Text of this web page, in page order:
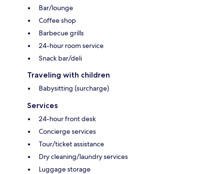
Bar/lounge
Coffee shop
Barbecue grills
24-hour room service
Snack bar/deli
Traveling with children
Babysitting (surcharge)
Services
24-hour front desk
Concierge services
Tour/ticket assistance
Dry cleaning/laundry services
Luggage storage